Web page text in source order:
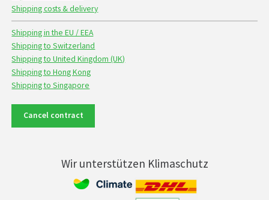
Shipping costs & delivery
Shipping in the EU / EEA
Shipping to Switzerland
Shipping to United Kingdom (UK)
Shipping to Hong Kong
Shipping to Singapore
Cancel contract
Wir unterstützen Klimaschutz